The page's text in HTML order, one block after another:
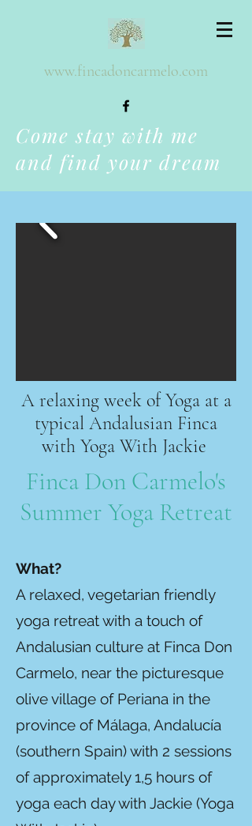
www.fincadoncarmelo.com
Come stay with me
and find your dream
A relaxing week of Yoga at a
typical Andalusian Finca
with Yoga With Jackie
Finca Don Carmelo's
Summer Yoga Retreat
What?
A relaxed, vegetarian friendly
yoga retreat with a touch of
Andalusian culture at Finca Don
Carmelo, near the picturesque
olive village of Periana in the
province of Málaga, Andalucía
(southern Spain) with 2 sessions
of approximately 1,5 hours of
yoga each day with Jackie (Yoga